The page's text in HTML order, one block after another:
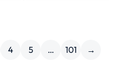
4 5 … 101 →